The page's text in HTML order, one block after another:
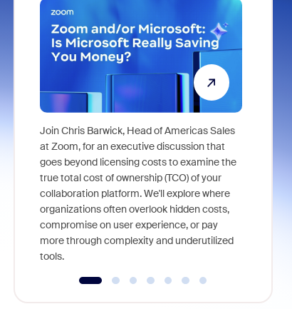
Join Chris Barwick, Head of Americas Sales
at Zoom, for an executive discussion that
goes beyond licensing costs to examine the
true total cost of ownership (TCO) of your
collaboration platform. We'll explore where
organizations often overlook hidden costs,
compromise on user experience, or pay
more through complexity and underutilized
tools.